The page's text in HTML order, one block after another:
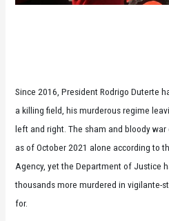
Since 2016, President Rodrigo Duterte
a killing field, his murderous regime
left and right. The sham and bloody
as of October 2021 alone according to
Agency, yet the Department of Justice
thousands more murdered in vigilante-
for.